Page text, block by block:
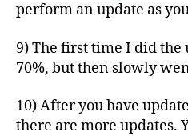
perform an update as
9) The first time I did the
70%, but then slowly
10) After you have
there are more updates.